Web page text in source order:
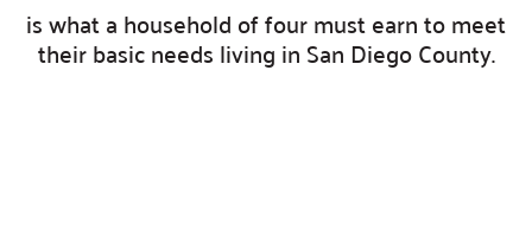
is what a household of four must earn to meet
their basic needs living in San Diego County.